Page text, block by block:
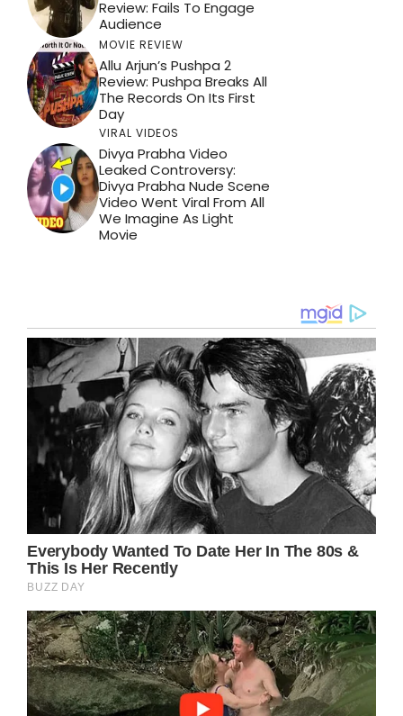
Review: Fails To Engage
Audience
MOVIE REVIEW
Allu Arjun’s Pushpa 2
Review: Pushpa Breaks All
The Records On Its First
Day
VIRAL VIDEOS
Divya Prabha Video
Leaked Controversy:
Divya Prabha Nude Scene
Video Went Viral From All
We Imagine As Light
Movie